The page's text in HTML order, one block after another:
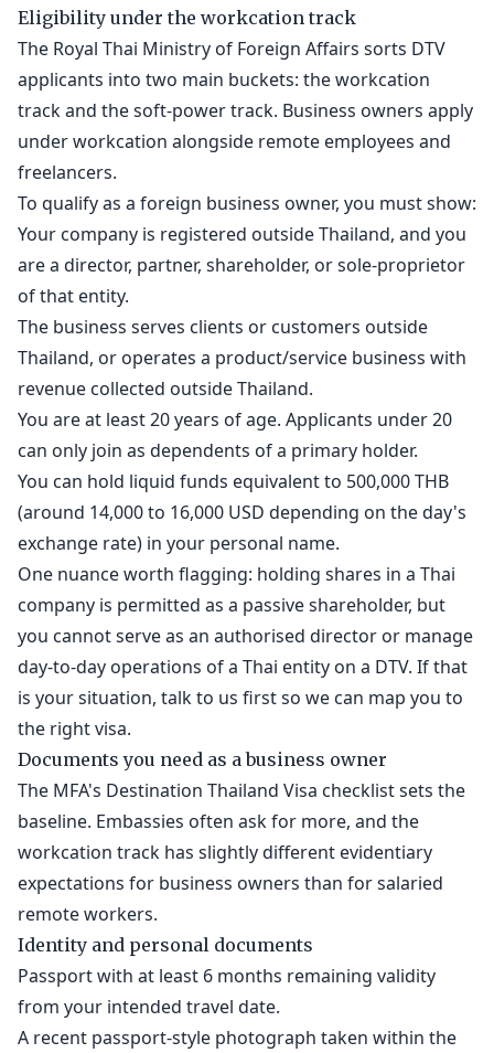
Eligibility under the workcation track
The Royal Thai Ministry of Foreign Affairs sorts DTV
applicants into two main buckets: the workcation
track and the soft-power track. Business owners apply
under workcation alongside remote employees and
freelancers.
To qualify as a foreign business owner, you must show:
Your company is registered outside Thailand, and you
are a director, partner, shareholder, or sole-proprietor
of that entity.
The business serves clients or customers outside
Thailand, or operates a product/service business with
revenue collected outside Thailand.
You are at least 20 years of age. Applicants under 20
can only join as dependents of a primary holder.
You can hold liquid funds equivalent to 500,000 THB
(around 14,000 to 16,000 USD depending on the day's
exchange rate) in your personal name.
One nuance worth flagging: holding shares in a Thai
company is permitted as a passive shareholder, but
you cannot serve as an authorised director or manage
day-to-day operations of a Thai entity on a DTV. If that
is your situation, talk to us first so we can map you to
the right visa.
Documents you need as a business owner
The MFA's Destination Thailand Visa checklist sets the
baseline. Embassies often ask for more, and the
workcation track has slightly different evidentiary
expectations for business owners than for salaried
remote workers.
Identity and personal documents
Passport with at least 6 months remaining validity
from your intended travel date.
A recent passport-style photograph taken within the